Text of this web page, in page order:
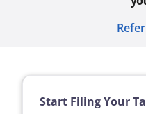
Start Filing Your